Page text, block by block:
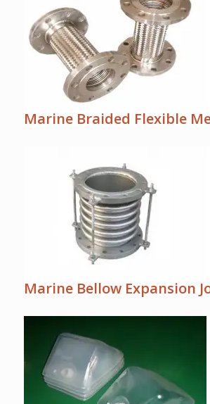
Marine Braided Flexible
Marine Bellow Expansion